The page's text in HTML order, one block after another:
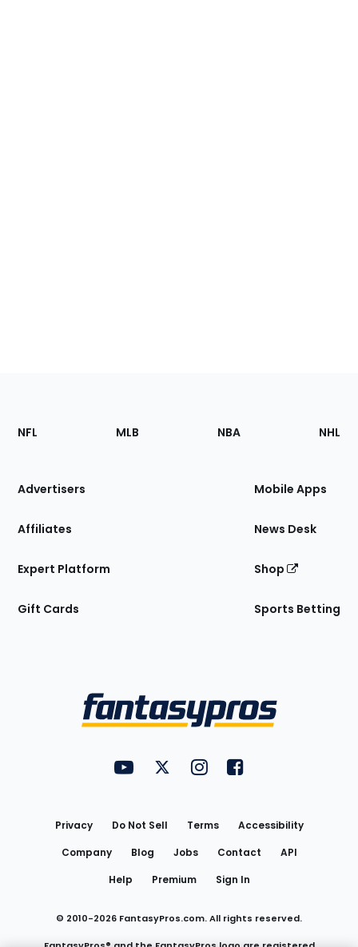
Footer
Sections
Site
NFL MLB NBA NHL
Advertisers
Affiliates
Expert Platform
Gift Cards
Mobile Apps
News Desk
Shop
Sports Betting
FantasyPros on YouTube
FantasyPros on Twitter
FantasyPros on Instagram
FantasyPros on
Privacy Do Not Sell Terms
Accessibility
Company
Blog Jobs Contact
API
Help
Premium Sign In
© 2010-2026 FantasyPros.com. All rights reserved.